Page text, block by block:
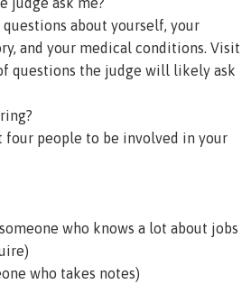
about yourself, your
and your medical conditions. Visit
questions the judge will likely ask
four people to be involved in your
who knows a lot about jobs
who takes notes)